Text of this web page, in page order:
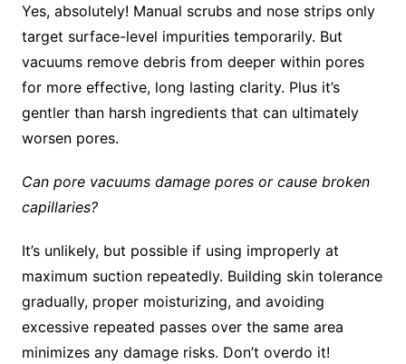
Yes, absolutely! Manual scrubs and nose strips only
target surface-level impurities temporarily. But
vacuums remove debris from deeper within pores
for more effective, long lasting clarity. Plus it’s
gentler than harsh ingredients that can ultimately
worsen pores.
Can pore vacuums damage pores or cause broken
capillaries?
It’s unlikely, but possible if using improperly at
maximum suction repeatedly. Building skin tolerance
gradually, proper moisturizing, and avoiding
excessive repeated passes over the same area
minimizes any damage risks. Don’t overdo it!